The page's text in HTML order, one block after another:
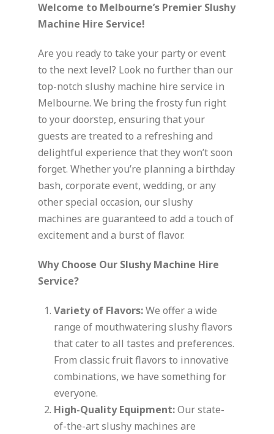
Welcome to Melbourne’s Premier Slushy
Machine Hire Service!
Are you ready to take your party or event
to the next level? Look no further than our
top-notch slushy machine hire service in
Melbourne. We bring the frosty fun right
to your doorstep, ensuring that your
guests are treated to a refreshing and
delightful experience that they won’t soon
forget. Whether you’re planning a birthday
bash, corporate event, wedding, or any
other special occasion, our slushy
machines are guaranteed to add a touch of
excitement and a burst of flavor.
Why Choose Our Slushy Machine Hire
Service?
Variety of Flavors:We offer a wide
range of mouthwatering slushy flavors
that cater to all tastes and preferences.
From classic fruit flavors to innovative
combinations, we have something for
everyone.
High-Quality Equipment:Our state-
of-the-art slushy machines are